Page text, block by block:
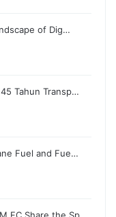
of Dig…
Tahun Transp…
Fuel and Fue…